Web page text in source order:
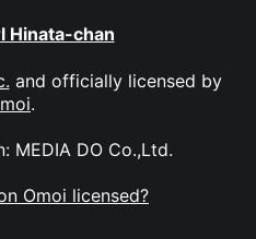
Hinata-chan
and officially licensed by
.
MEDIA DO Co.,Ltd.
Omoi licensed?